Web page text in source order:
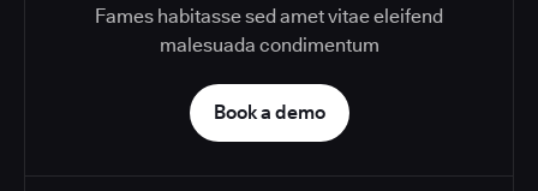
Fames habitasse sed amet vitae eleifend
malesuada condimentum
Book a demo